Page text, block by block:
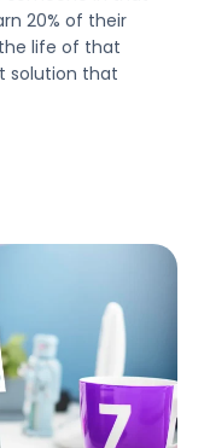
20% of their
life of that
solution that